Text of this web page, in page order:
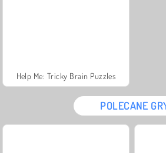
Help Me: Tricky Brain Puzzles
POLECANE